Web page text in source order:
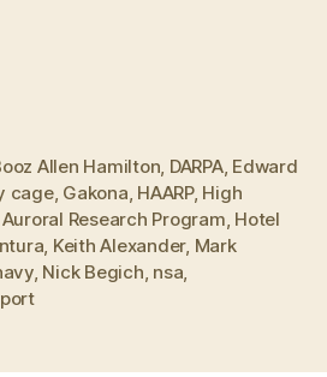
Allen Hamilton DARPA, Edward
cage, Gakona HAARP, High
Research Program Hotel
Keith Alexander, Mark
, Nick Begich nsa